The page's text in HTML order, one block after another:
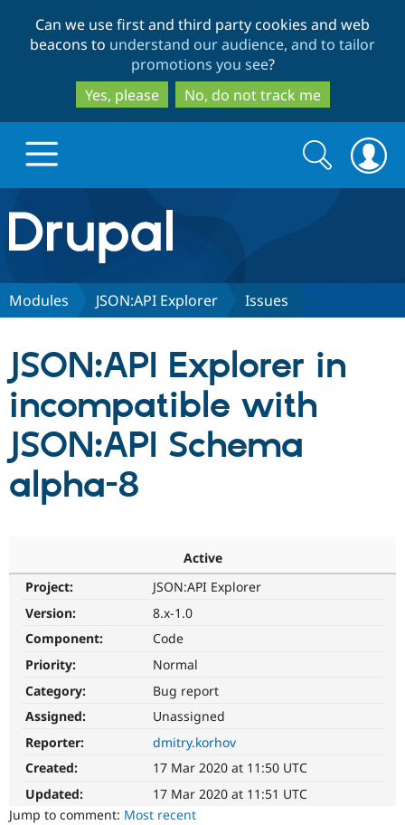
to
main
content
to
search
Can we use first and third party cookies and web
beacons to understand our audience, and to tailor
promotions you see?
Yes, please
No, do not track me
Drupal.org home
Discover Drupal
Drupal CMS
Drupal for
Download
Local
Partners & Services
Community
The Drupal
Get Started
Search
form
Search
Modules JSON:API Explorer Issues
JSON:API Explorer in
incompatible with
JSON:API Schema
alpha-8
Active
Project:
JSON:API Explorer
Version:
8.x-1.0
Component:
Code
Priority:
Normal
Category:
Bug report
Assigned:
Unassigned
Reporter:
dmitry.korhov
Created:
17 Mar 2020 at 11:50 UTC
Updated:
17 Mar 2020 at 11:51 UTC
Jump to comment: Most recent